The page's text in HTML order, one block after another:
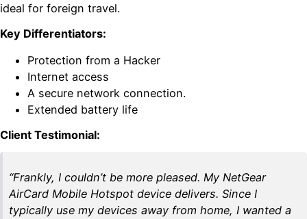
ideal for foreign travel.
Key Differentiators:
Protection from a Hacker
Internet access
A secure network connection.
Extended battery life
Client Testimonial:
“Frankly, I couldn’t be more pleased. My NetGear
AirCard Mobile Hotspot device delivers. Since I
typically use my devices away from home, I wanted a